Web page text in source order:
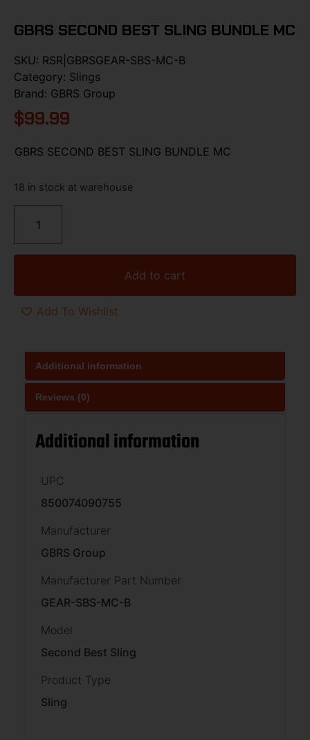
GBRS SECOND BEST SLING BUNDLE MC
SKU: RSR|GBRSGEAR-SBS-MC-B
Category: Slings
Brand: GBRS Group
$99.99
GBRS SECOND BEST SLING BUNDLE MC
18 in stock at warehouse
Add to cart
Add To Wishlist
Additional information
Reviews (0)
Additional information
UPC
850074090755
Manufacturer
GBRS Group
Manufacturer Part Number
GEAR-SBS-MC-B
Model
Second Best Sling
Product Type
Sling